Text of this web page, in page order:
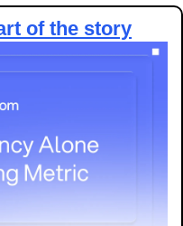
of the story